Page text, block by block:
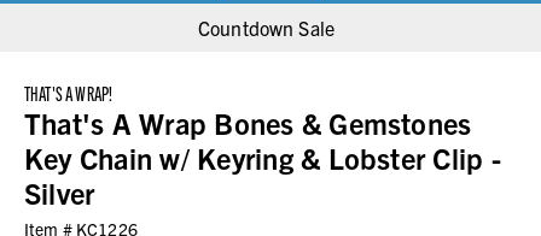
Countdown Sale
THAT'S A WRAP!
That's A Wrap Bones & Gemstones
Key Chain w/ Keyring & Lobster Clip -
Silver
Item # KC1226